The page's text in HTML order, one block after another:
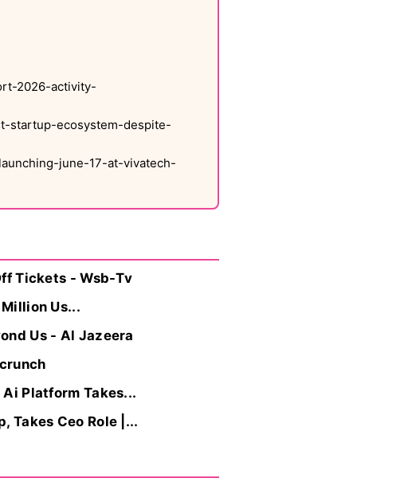
2026-activity-
startup-ecosystem-despite-
june-17-at-vivatech-
Tickets - Wsb-Tv
Us...
Us - Al Jazeera
Platform Takes...
Takes Ceo Role |...